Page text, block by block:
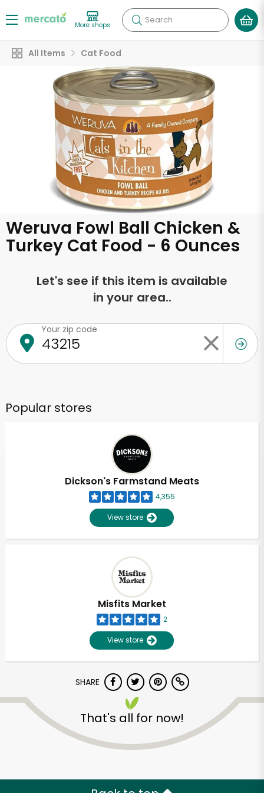
More shops Search
All Items Cat Food
Weruva Fowl Ball Chicken &
Turkey Cat Food - 6 Ounces
Let's see if this item is available
in your area..
Your zip code
Popular stores
Dickson's Farmstand Meats
4,355
View store
Misfits Market
2
View store
SHARE
That's all for now!